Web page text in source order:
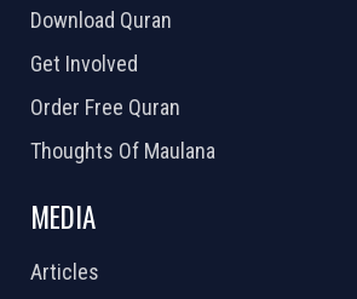
Download Quran
Get Involved
Order Free Quran
Thoughts Of Maulana
MEDIA
Articles